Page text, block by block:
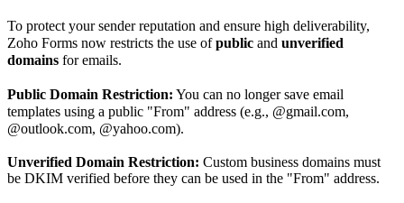
To protect your sender reputation and ensure high deliverability,
Zoho Forms now restricts the use ofpublic and unverified
domains for emails.
Public Domain Restriction: You can no longer save email
templates using a public "From" address (e.g., @gmail.com,
@outlook.com, @yahoo.com).
Unverified Domain Restriction: Custom business domains must
be DKIM verified before they can be used in the "From" address.